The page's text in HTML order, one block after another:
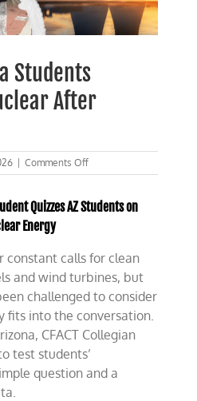
Students
After
| Comments Offon
WATCH:
Students
Seeing
Data
Quizzes AZ Students on
Energy
constant calls for clean
and wind turbines, but
challenged to consider
fits into the conversation.
CFACT Collegian
test students’
question and a